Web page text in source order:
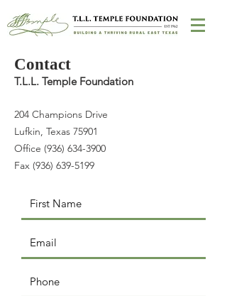
Contact
T.L.L. Temple Foundation
204 Champions Drive
Lufkin, Texas 75901
Office (936) 634-3900
Fax (936) 639-5199